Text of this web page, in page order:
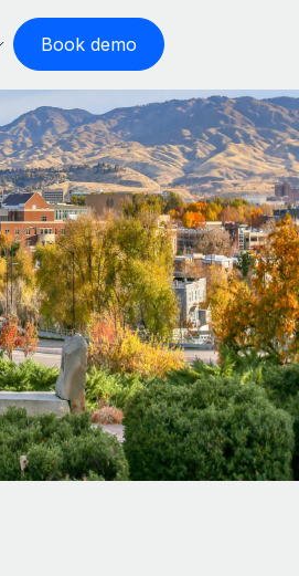
Book demo